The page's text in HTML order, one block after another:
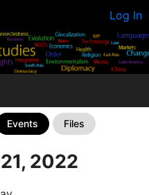
Log In
Events Files
2022